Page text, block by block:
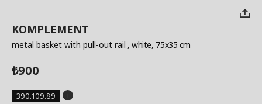
KOMPLEMENT
metal basket with pull-out rail , white, 75x35 cm
₺900
390.109.89